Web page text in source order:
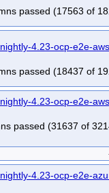
passed (17563 of
4.23-ocp-e2e-
passed (18437 of
4.23-ocp-e2e-
passed (31637 of
4.23-ocp-e2e-